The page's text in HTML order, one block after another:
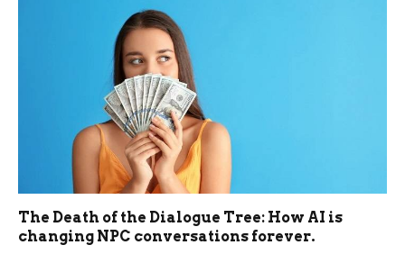
The Death of the Dialogue Tree: How AI is
changing NPC conversations forever.